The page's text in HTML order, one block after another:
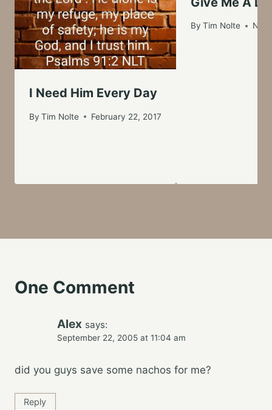
I Need Him Every Day
By Tim Nolte February 22, 2017
By Tim Nolte
One Comment
Alex says:
September 22, 2005 at 11:04 am
did you guys save some nachos for me?
Reply